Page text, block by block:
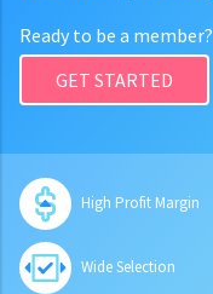
Ready to be a member?
GET STARTED
High Profit Margin
Wide Selection